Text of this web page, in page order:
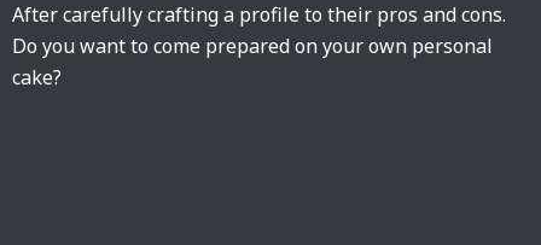
After carefully crafting a profile to their pros and cons.
Do you want to come prepared on your own personal
cake?